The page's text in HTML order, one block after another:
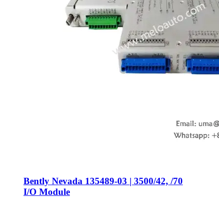
Bently Nevada 135489-03 | 3500/42, /70
I/O Module